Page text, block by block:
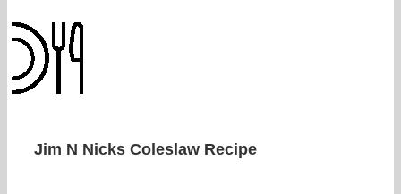
Jim N Nicks Coleslaw Recipe